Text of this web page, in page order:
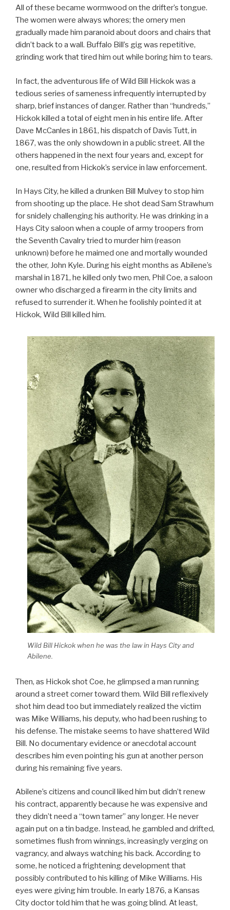
All of these became wormwood on the drifter’s tongue.
The women were always whores; the ornery men
gradually made him paranoid about doors and chairs that
didn’t back to a wall. Buffalo Bill’s gig was repetitive,
grinding work that tired him out while boring him to tears.
In fact, the adventurous life of Wild Bill Hickok was a
tedious series of sameness infrequently interrupted by
sharp, brief instances of danger. Rather than “hundreds,”
Hickok killed a total of eight men in his entire life. After
Dave McCanles in 1861, his dispatch of Davis Tutt, in
1867, was the only showdown in a public street. All the
others happened in the next four years and, except for
one, resulted from Hickok’s service in law enforcement.
In Hays City, he killed a drunken Bill Mulvey to stop him
from shooting up the place. He shot dead Sam Strawhum
for snidely challenging his authority. He was drinking in a
Hays City saloon when a couple of army troopers from
the Seventh Cavalry tried to murder him (reason
unknown) before he maimed one and mortally wounded
the other, John Kyle. During his eight months as Abilene’s
marshal in 1871, he killed only two men, Phil Coe, a saloon
owner who discharged a firearm in the city limits and
refused to surrender it. When he foolishly pointed it at
Hickok, Wild Bill killed him.
Wild Bill Hickok when he was the law in Hays City and
Abilene.
Then, as Hickok shot Coe, he glimpsed a man running
around a street corner toward them. Wild Bill reflexively
shot him dead too but immediately realized the victim
was Mike Williams, his deputy, who had been rushing to
his defense. The mistake seems to have shattered Wild
Bill. No documentary evidence or anecdotal account
describes him even pointing his gun at another person
during his remaining five years.
Abilene’s citizens and council liked him but didn’t renew
his contract, apparently because he was expensive and
they didn’t need a “town tamer” any longer. He never
again put on a tin badge. Instead, he gambled and drifted,
sometimes flush from winnings, increasingly verging on
vagrancy, and always watching his back. According to
some, he noticed a frightening development that
possibly contributed to his killing of Mike Williams. His
eyes were giving him trouble. In early 1876, a Kansas
City doctor told him that he was going blind. At least,